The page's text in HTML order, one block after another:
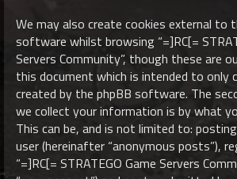
We may also create cookies external to
software whilst browsing “=]RC[=
Servers Community”, though these are
this document which is intended to only
created by the phpBB software. The
we collect your information is by what
This can be, and is not limited to:
user (hereinafter “anonymous posts”),
“=]RC[= STRATEGO Game Servers